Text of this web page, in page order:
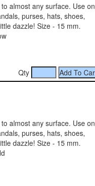
almost any surface. Use on
purses, hats, shoes,
dazzle! Size - 15 mm.
Qty
almost any surface. Use on
purses, hats, shoes,
dazzle! Size - 15 mm.